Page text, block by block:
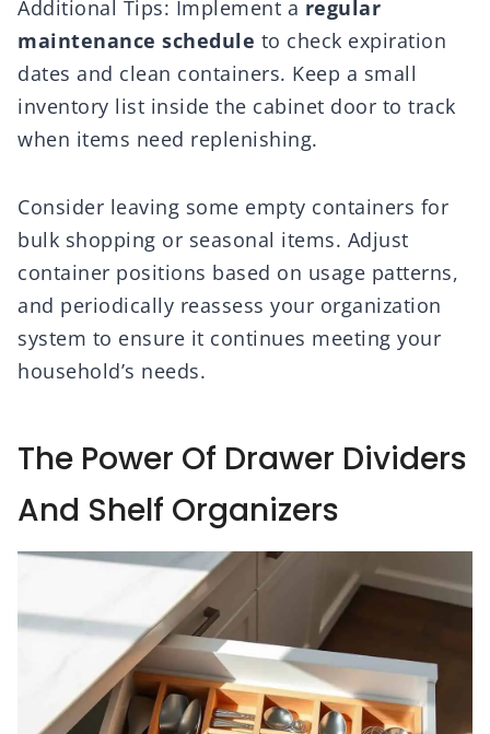
Additional Tips: Implement a regular
maintenance schedule to check expiration
dates and clean containers. Keep a small
inventory list inside the cabinet door to track
when items need replenishing.
Consider leaving some empty containers for
bulk shopping or seasonal items. Adjust
container positions based on usage patterns,
and periodically reassess your organization
system to ensure it continues meeting your
household’s needs.
The Power Of Drawer Dividers
And Shelf Organizers